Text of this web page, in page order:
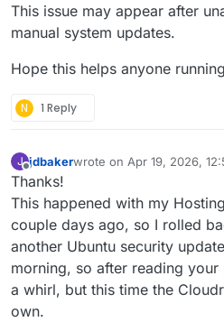
This issue may appear after
manual system updates.
Hope this helps anyone
N 1 Reply
J
Offline
jdbakerwrote on Apr 19, 2026,
last edited by
Thanks!
This happened with my
couple days ago, so I rolled
another Ubuntu security
morning, so after reading
a whirl, but this time the
own.